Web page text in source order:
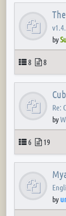
by
Topics
8 Posts
8
Re:
by
Topics
6 Posts
19
by